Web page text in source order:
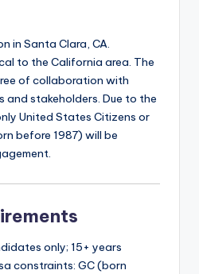
in Santa Clara, CA.
to the California area. The
of collaboration with
stakeholders. Due to the
United States Citizens or
before 1987) will be
only; 15+ years
constraints: GC (born